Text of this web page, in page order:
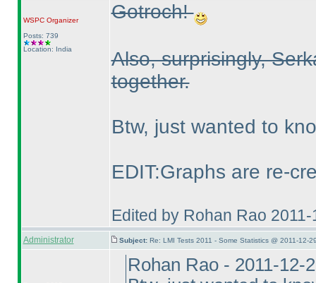
WSPCOrganizer
Posts: 739
Location: India
Gotroch!
Also, surprisingly,
together.
Btw, just wanted to
EDIT:Graphs are re-
Edited by Rohan Rao
Administrator Subject: Re: LMI Tests 2011 - Some Statistics @ 2011-12-
Rohan Rao - 2011-12-